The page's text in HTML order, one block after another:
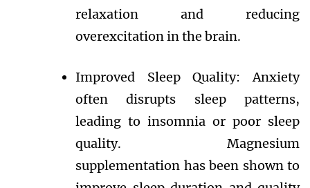
relaxation and reducing
overexcitation in the brain.
Improved Sleep Quality: Anxiety
often disrupts sleep patterns,
leading to insomnia or poor sleep
quality. Magnesium
supplementation has been shown to